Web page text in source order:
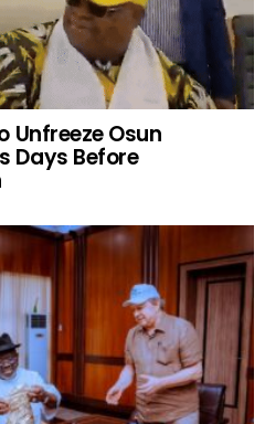
Unfreeze Osun
Days Before